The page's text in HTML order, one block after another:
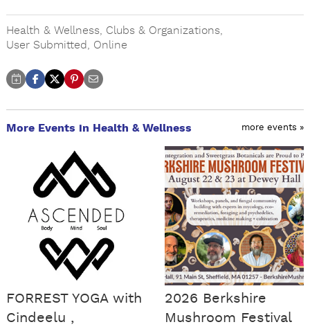
Health & Wellness Clubs & Organizations
User Submitted
Online
More Events in Health & Wellness more events »
FORREST YOGA with
Cindeelu ,
2026 Berkshire
Mushroom Festival